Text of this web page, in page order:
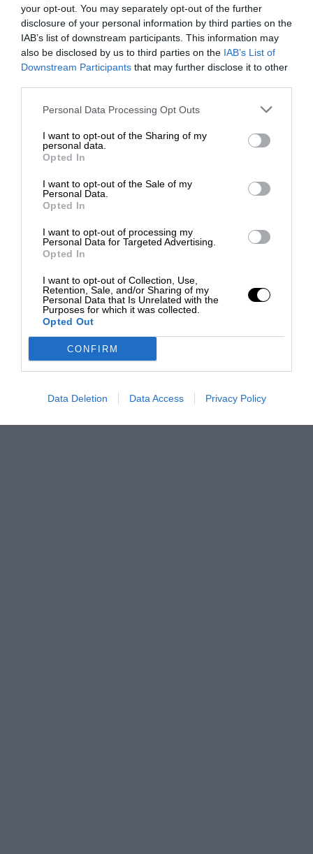
your opt-out. You may separately opt-out of the further
disclosure of your personal information by third parties on the
IAB’s list of downstream participants. This information may
also be disclosed by us to third parties on the IAB’s List of
Downstream Participants that may further disclose it to other
Personal Data Processing Opt Outs
I want to opt-out of the Sharing of my
personal data.
Opted In
I want to opt-out of the Sale of my
Personal Data.
Opted In
I want to opt-out of processing my
Personal Data for Targeted Advertising.
Opted In
I want to opt-out of Collection, Use,
Retention, Sale, and/or Sharing of my
Personal Data that Is Unrelated with the
Purposes for which it was collected.
Opted Out
CONFIRM
Data Deletion Data Access Privacy Policy